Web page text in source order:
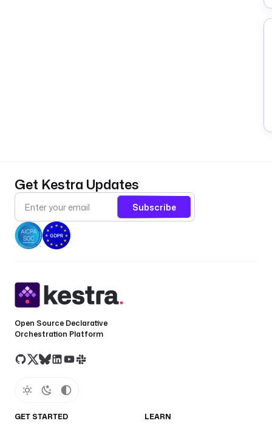
Get Kestra Updates
Subscribe
Open Source Declarative
Orchestration Platform
GET STARTED LEARN